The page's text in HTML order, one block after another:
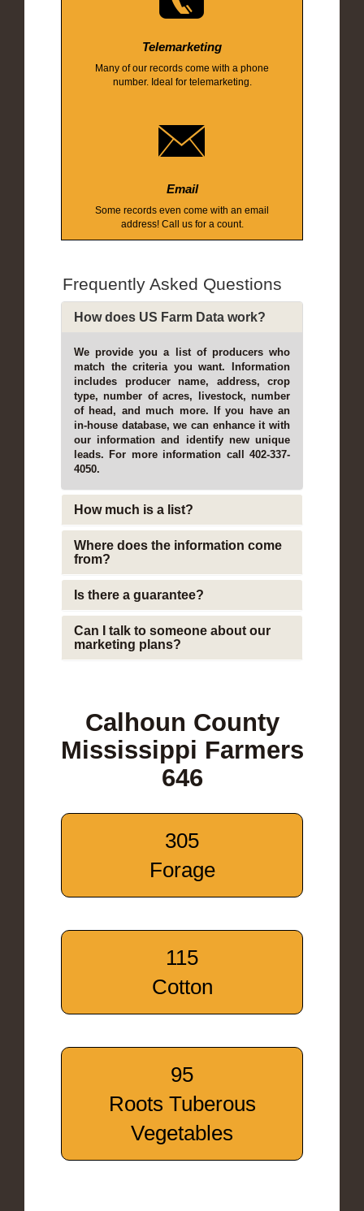
Telemarketing
Many of our records come with a phone
number. Ideal for telemarketing.
Email
Some records even come with an email
address! Call us for a count.
Frequently Asked Questions
How does US Farm Data work?
We provide you a list of producers who
match the criteria you want. Information
includes producer name, address, crop
type, number of acres, livestock, number
of head, and much more. If you have an
in-house database, we can enhance it with
our information and identify new unique
leads. For more information call 402-337-
4050.
How much is a list?
Where does the information come
from?
Is there a guarantee?
Can I talk to someone about our
marketing plans?
Calhoun County
Mississippi Farmers
646
305
Forage
115
Cotton
95
Roots Tuberous
Vegetables